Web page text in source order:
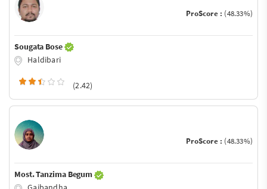
ProScore : (48.33%)
Sougata Bose
Haldibari
(2.42)
ProScore : (48.33%)
Most. Tanzima Begum